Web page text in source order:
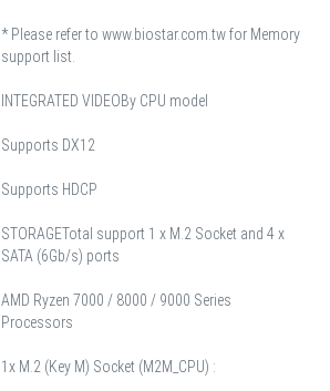
* Please refer to www.biostar.com.tw for Memory
support list.
INTEGRATED VIDEOBy CPU model
Supports DX12
Supports HDCP
STORAGETotal support 1 x M.2 Socket and 4 x
SATA (6Gb/s) ports
AMD Ryzen 7000 / 8000 / 9000 Series
Processors
1x M.2 (Key M) Socket (M2M_CPU) :